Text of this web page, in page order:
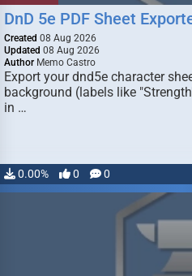
DnD 5e PDF Sheet
Created 08 Aug 2026
Updated 08 Aug 2026
Author Memo Castro
Export your dnd5e character
background (labels like
in …
0.00% 0 0